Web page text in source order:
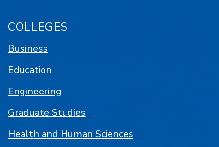
COLLEGES
Business
Education
Engineering
Graduate Studies
Health and Human Sciences